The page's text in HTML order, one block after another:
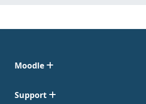
Moodle
Support